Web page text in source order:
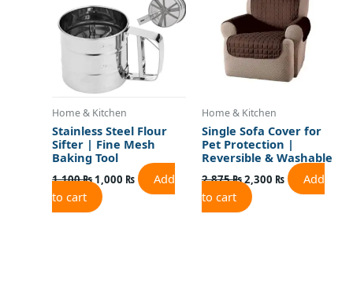
Home & Kitchen
Stainless Steel Flour
Sifter | Fine Mesh
Baking Tool
1,100₨1,000 ₨
Add
to cart
Home & Kitchen
Single Sofa Cover for
Pet Protection |
Reversible & Washable
2,875₨2,300 ₨
Add
to cart